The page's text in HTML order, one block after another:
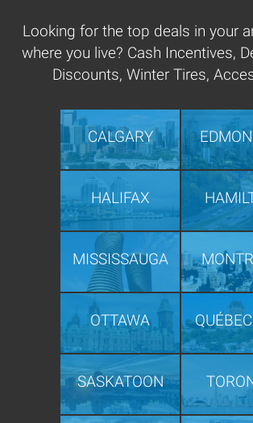
Looking for the top deals in your
where you live? Cash Incentives,
Discounts, Winter Tires,
CALGARY
HALIFAX
MISSISSAUGA
OTTAWA
SASKATOON